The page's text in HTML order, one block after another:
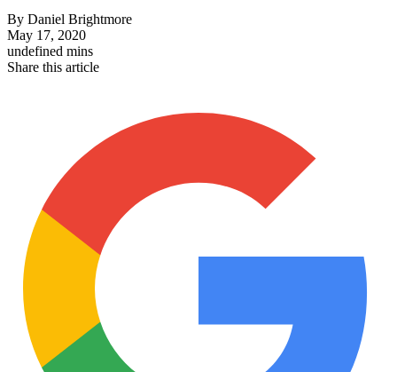
By Daniel Brightmore
May 17, 2020
undefined mins
Share this article